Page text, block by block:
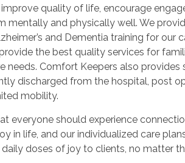
quality of life, encourage
mentally and physically well. We
and Dementia training for our
the best quality services for
needs. Comfort Keepers also provides
discharged from the hospital, post
mobility.
everyone should experience
in life, and our individualized care
doses of joy to clients, no matter